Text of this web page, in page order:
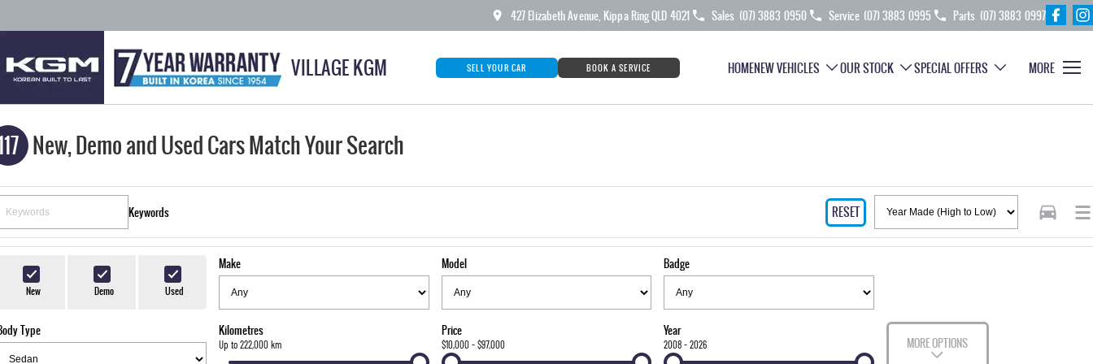
427 Elizabeth Avenue, Kippa Ring QLD 4021 Sales (07) 3883 0950 Service (07) 3883 0995 Parts (07) 3883 0997
VILLAGE KGM SELL YOUR CAR BOOK A SERVICE HOMENEW VEHICLES OUR STOCK SPECIAL OFFERS MORE
New, Demo and Used Cars Match Your Search
Keywords RESET
New Demo Used
Make Model Badge
Type Kilometres
Up to 222,000 km
Price
$10,000 - $97,000
Year
2008 - 2026 MORE OPTIONS